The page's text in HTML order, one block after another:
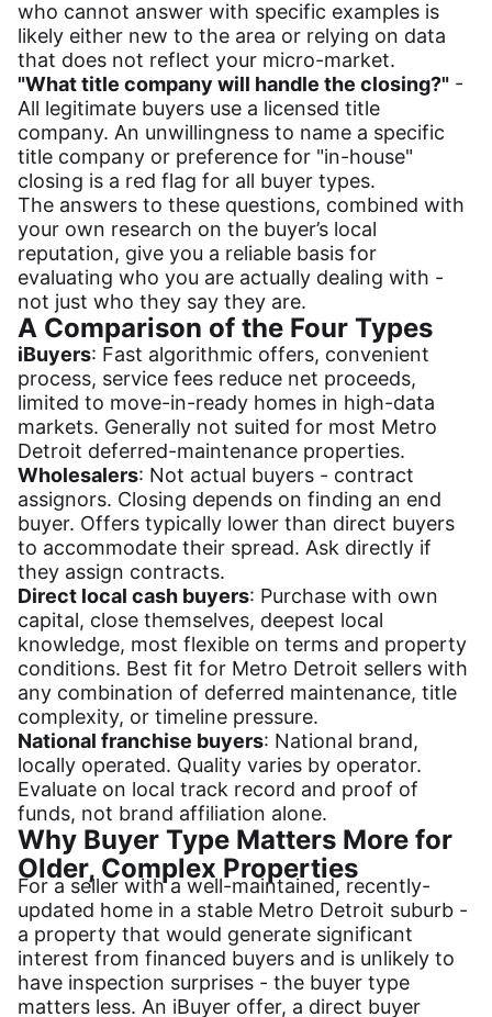
who cannot answer with specific examples is
likely either new to the area or relying on data
that does not reflect your micro-market.
"What title company will handle the closing?" -
All legitimate buyers use a licensed title
company. An unwillingness to name a specific
title company or preference for "in-house"
closing is a red flag for all buyer types.
The answers to these questions, combined with
your own research on the buyer’s local
reputation, give you a reliable basis for
evaluating who you are actually dealing with -
not just who they say they are.
A Comparison of the Four Types
iBuyers: Fast algorithmic offers, convenient
process, service fees reduce net proceeds,
limited to move-in-ready homes in high-data
markets. Generally not suited for most Metro
Detroit deferred-maintenance properties.
Wholesalers: Not actual buyers - contract
assignors. Closing depends on finding an end
buyer. Offers typically lower than direct buyers
to accommodate their spread. Ask directly if
they assign contracts.
Direct local cash buyers: Purchase with own
capital, close themselves, deepest local
knowledge, most flexible on terms and property
conditions. Best fit for Metro Detroit sellers with
any combination of deferred maintenance, title
complexity, or timeline pressure.
National franchise buyers: National brand,
locally operated. Quality varies by operator.
Evaluate on local track record and proof of
funds, not brand affiliation alone.
Why Buyer Type Matters More for
Older, Complex Properties
For a seller with a well-maintained, recently-
updated home in a stable Metro Detroit suburb -
a property that would generate significant
interest from financed buyers and is unlikely to
have inspection surprises - the buyer type
matters less. An iBuyer offer, a direct buyer